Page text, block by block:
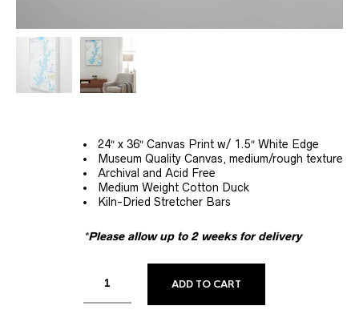
24″ x 36″ Canvas Print w/ 1.5″ White Edge
Museum Quality Canvas, medium/rough texture
Archival and Acid Free
Medium Weight Cotton Duck
Kiln-Dried Stretcher Bars
*Please allow up to 2 weeks for delivery
ADD TO CART